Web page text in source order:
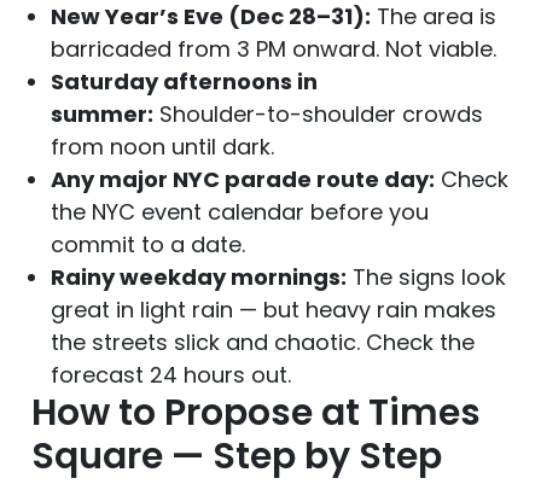
New Year’s Eve (Dec 28–31): The area is
barricaded from 3 PM onward. Not viable.
Saturday afternoons in
summer: Shoulder-to-shoulder crowds
from noon until dark.
Any major NYC parade route day: Check
the NYC event calendar before you
commit to a date.
Rainy weekday mornings: The signs look
great in light rain — but heavy rain makes
the streets slick and chaotic. Check the
forecast 24 hours out.
How to Propose at Times
Square — Step by Step